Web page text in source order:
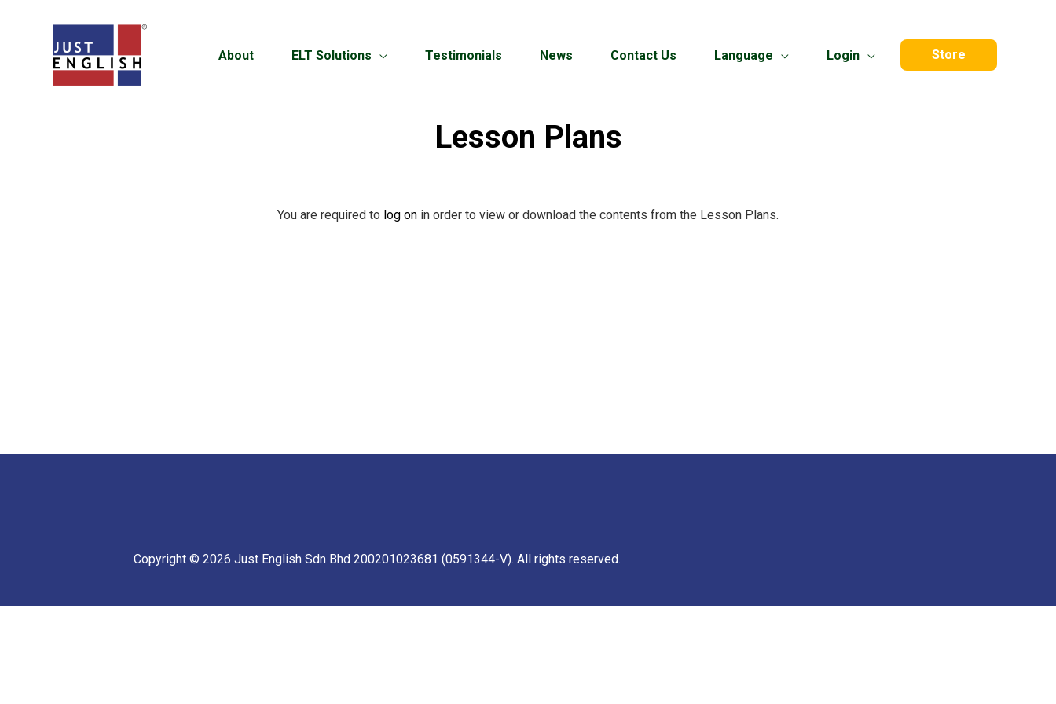
About ELT Solutions Testimonials News Contact Us Language Login Store
Lesson Plans
You are required to log on in order to view or download the contents from the Lesson Plans.
Copyright © 2026 Just English Sdn Bhd 200201023681 (0591344-V). All rights reserved.